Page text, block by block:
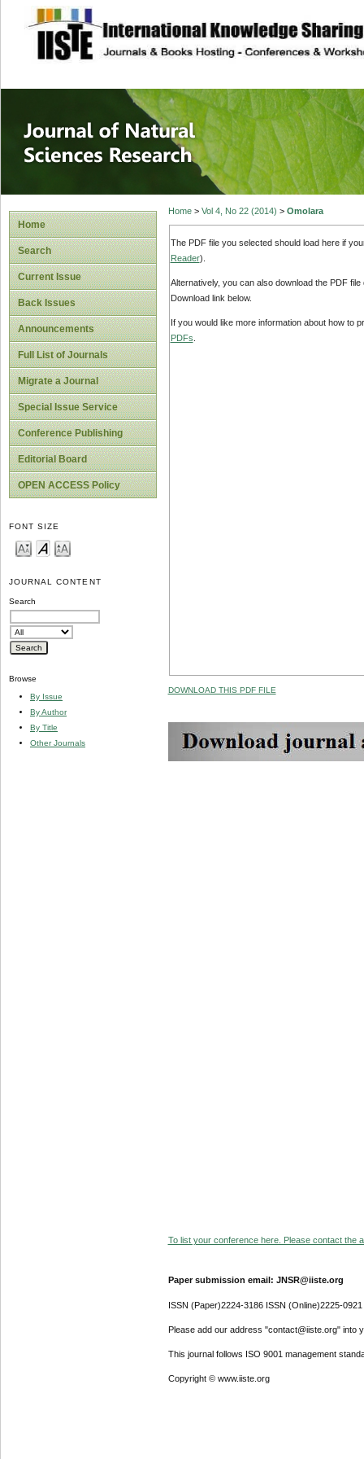
site description
Journal of
Home
Search
Current Issue
Back Issues
Announcements
Full List of Journals
Migrate a Journal
Special Issue Service
Conference Publishing
Editorial Board
OPEN ACCESS Policy
FONT SIZE
JOURNAL CONTENT
Search
Browse
By Issue
By Author
By Title
Other Journals
Home> Vol 4, No 22 (2014) > Omolara
The PDF file you selected should load here if
Reader).
Alternatively, you can also download the PDF
Download link below.
If you would like more information about how to
PDFs
DOWNLOAD THIS PDF FILE
To list your conference here. Please contact the
Paper submission email: JNSR@iiste.org
ISSN (Paper)2224-3186 ISSN (Online)2225-0921
Please add our address "contact@iiste.org" into
This journal follows ISO 9001 management
Copyright © www.iiste.org